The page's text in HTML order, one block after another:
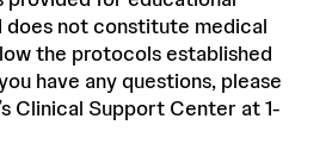
does not constitute medical
the protocols established
have any questions, please
Clinical Support Center at 1-